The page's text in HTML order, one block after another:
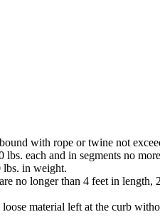
with rope or twine not
each and in segments no
lbs. in weight.
longer than 4 feet in length,
material left at the curb